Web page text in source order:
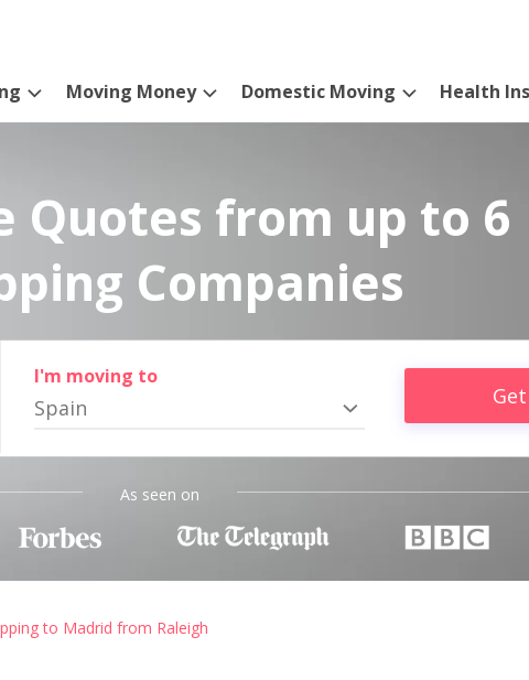
Moving Money Domestic Moving Health
Quotes from up to 6
Companies
I'm moving to
Spain
As seen on
to Madrid from Raleigh